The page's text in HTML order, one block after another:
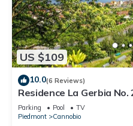
US $109
10.0(6 Reviews)
Residence La Gerbia No.
Parking Pool
TV
Piedmont
Cannobio